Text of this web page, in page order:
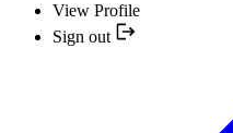
View Profile
Sign out